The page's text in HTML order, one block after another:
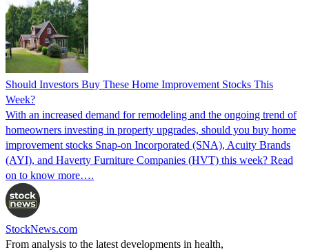
Should Investors Buy These Home Improvement Stocks This
Week?
With an increased demand for remodeling and the ongoing trend of
homeowners investing in property upgrades, should you buy home
improvement stocks Snap-on Incorporated (SNA), Acuity Brands
(AYI), and Haverty Furniture Companies (HVT) this week? Read
on to know more….
StockNews.com
From analysis to the latest developments in health,